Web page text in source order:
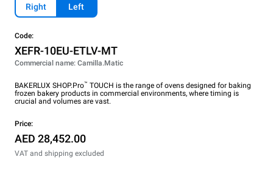
Right Left
Code:
XEFR-10EU-ETLV-MT
Commercial name: Camilla.Matic
BAKERLUX SHOP.Pro™ TOUCH is the range of ovens designed for baking
frozen bakery products in commercial environments, where timing is
crucial and volumes are vast.
Price:
AED 28,452.00
VAT and shipping excluded